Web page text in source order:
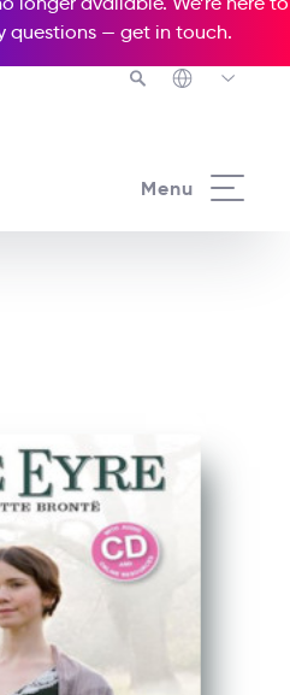
questions — get in touch.
Menu